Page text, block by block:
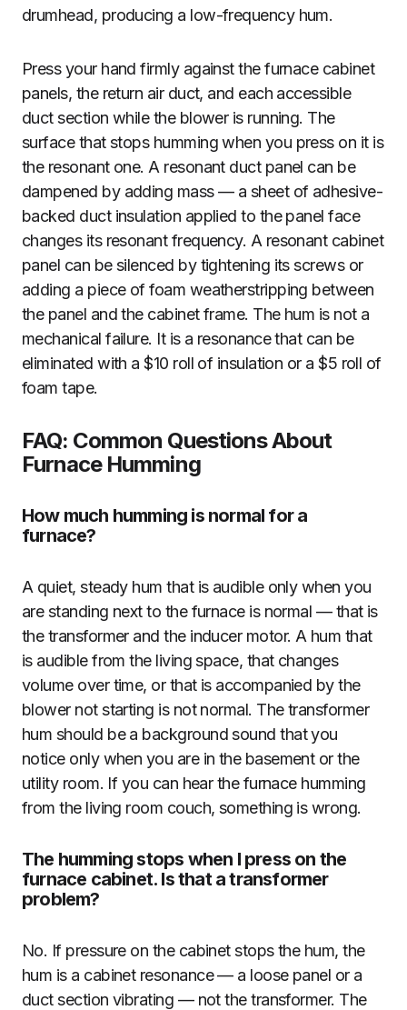
drumhead, producing a low-frequency hum.
Press your hand firmly against the furnace cabinet
panels, the return air duct, and each accessible
duct section while the blower is running. The
surface that stops humming when you press on it is
the resonant one. A resonant duct panel can be
dampened by adding mass — a sheet of adhesive-
backed duct insulation applied to the panel face
changes its resonant frequency. A resonant cabinet
panel can be silenced by tightening its screws or
adding a piece of foam weatherstripping between
the panel and the cabinet frame. The hum is not a
mechanical failure. It is a resonance that can be
eliminated with a $10 roll of insulation or a $5 roll of
foam tape.
FAQ: Common Questions About
Furnace Humming
How much humming is normal for a
furnace?
A quiet, steady hum that is audible only when you
are standing next to the furnace is normal — that is
the transformer and the inducer motor. A hum that
is audible from the living space, that changes
volume over time, or that is accompanied by the
blower not starting is not normal. The transformer
hum should be a background sound that you
notice only when you are in the basement or the
utility room. If you can hear the furnace humming
from the living room couch, something is wrong.
The humming stops when I press on the
furnace cabinet. Is that a transformer
problem?
No. If pressure on the cabinet stops the hum, the
hum is a cabinet resonance — a loose panel or a
duct section vibrating — not the transformer. The